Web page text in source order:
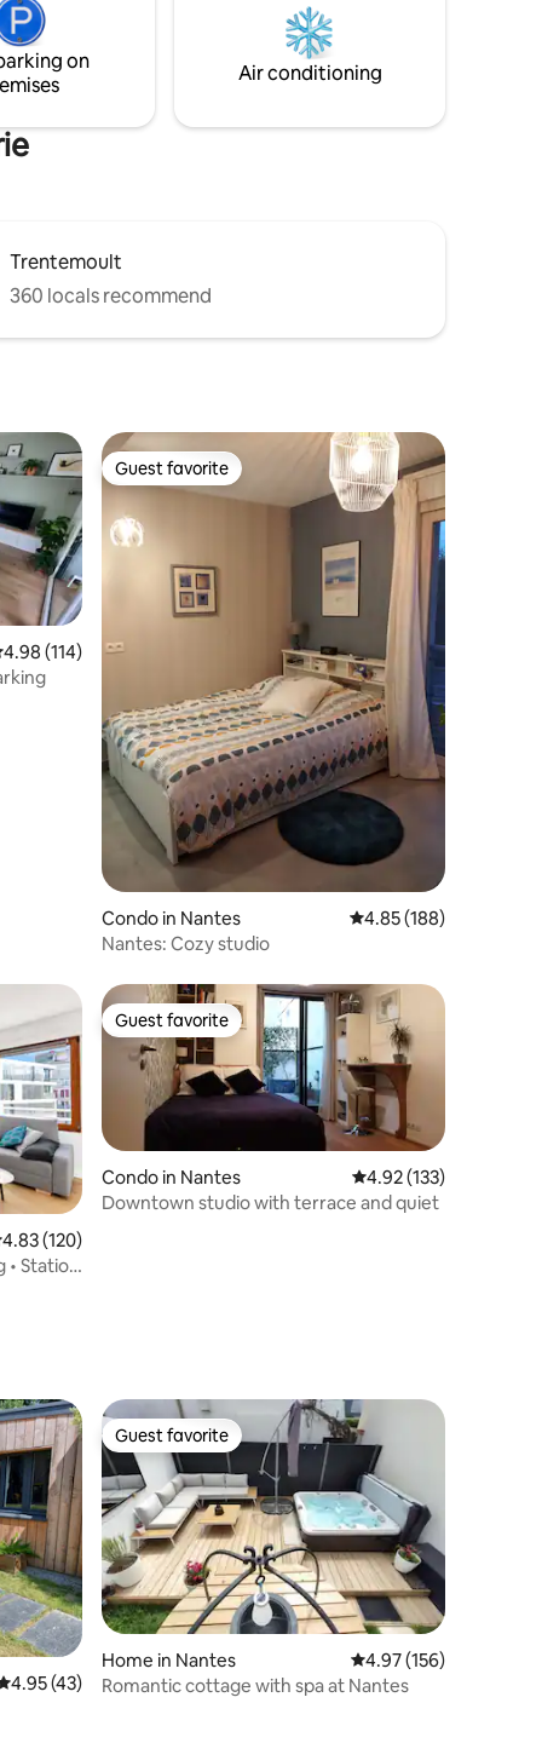
access to the premium SPA.
on
Air conditioning
Trentemoult
360 locals recommend
out of 5 average rating, 114 reviews
4.98 (114)
Guest favorite
Guest favorite
Condo in Nantes 4.85 out of 5 average
4.85 (188)
Nantes: Cozy studio
out of 5 average rating, 120 reviews
4.83 (120)
• Station
Guest favorite
Guest favorite
Condo in Nantes 4.92 out of 5 average
4.92 (133)
Downtown studio with terrace and quiet
out of 5 average rating, 43 reviews
4.95 (43)
Guest favorite
Guest favorite
Home in Nantes 4.97 out of 5 average
4.97 (156)
Romantic cottage with spa at Nantes